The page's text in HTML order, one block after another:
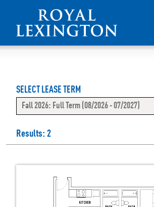
SELECT LEASE TERM
Fall 2026: Full Term (08/2026 - 07/2027)
Results: 2